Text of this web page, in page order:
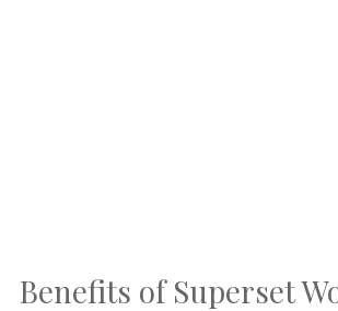
Benefits of Superset